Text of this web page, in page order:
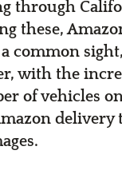
through
these,
common
with the
of vehicles